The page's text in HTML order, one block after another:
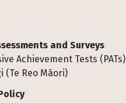
and Surveys
Achievement Tests (PATs)
(Te Reo Māori)